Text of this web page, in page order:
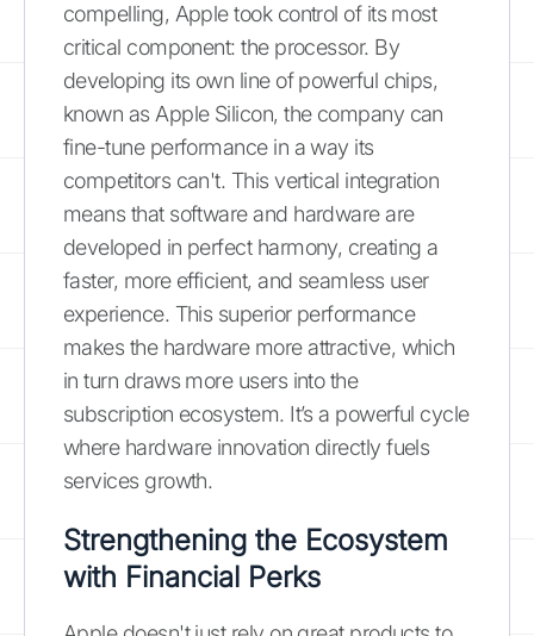
compelling, Apple took control of its most
critical component: the processor. By
developing its own line of powerful chips,
known as Apple Silicon, the company can
fine-tune performance in a way its
competitors can't. This vertical integration
means that software and hardware are
developed in perfect harmony, creating a
faster, more efficient, and seamless user
experience. This superior performance
makes the hardware more attractive, which
in turn draws more users into the
subscription ecosystem. It’s a powerful cycle
where hardware innovation directly fuels
services growth.
Strengthening the Ecosystem
with Financial Perks